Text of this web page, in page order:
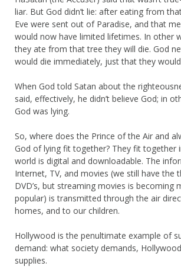
liar. But God didn’t lie: after eating from
Eve were sent out of Paradise, and that
would now have limited lifetimes. In other
they ate from that tree they will die. God
would die immediately, just that they
When God told Satan about the
said, effectively, he didn’t believe God; in
God was lying.
So, where does the Prince of the Air and
God of lying fit together? They fit together
world is digital and downloadable. The
Internet, TV, and movies (we still have the
DVD’s, but streaming movies is becoming
popular) is transmitted through the air
homes, and to our children.
Hollywood is the penultimate example of
demand: what society demands,
supplies.